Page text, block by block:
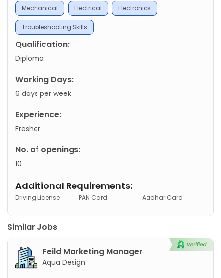
Mechanical Electrical Electronics
Troubleshooting Skills
Qualification:
Diploma
Working Days:
6 days per week
Experience:
Fresher
No. of openings:
10
Additional Requirements:
Driving License PAN Card Aadhar Card
Similar Jobs
Feild Marketing Manager
Aqua Design